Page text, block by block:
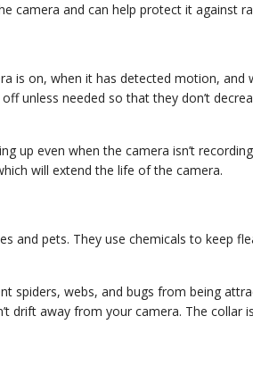
camera and can help protect it against
is on, when it has detected motion, and
unless needed so that they don’t
up even when the camera isn’t
will extend the life of the camera.
and pets. They use chemicals to keep
spiders, webs, and bugs from being
drift away from your camera. The collar